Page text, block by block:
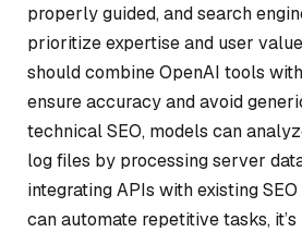
properly guided, and search
prioritize expertise and user
should combine OpenAI tools
ensure accuracy and avoid
technical SEO, models can
log files by processing server
integrating APIs with existing
can automate repetitive tasks,